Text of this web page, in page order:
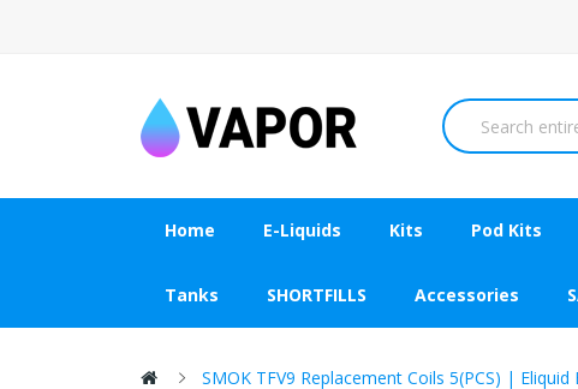
Home E-Liquids Kits Pod Kits
Tanks SHORTFILLS Accessories
SMOK TFV9 Replacement Coils 5(PCS) | Eliquid